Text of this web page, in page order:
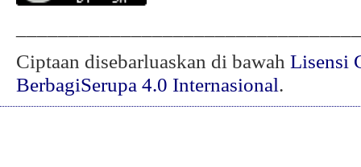
Ciptaan disebarluaskan di bawah Lisensi
BerbagiSerupa 4.0 Internasional.